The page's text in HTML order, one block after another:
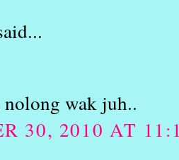
nolong wak juh..
30, 2010 AT